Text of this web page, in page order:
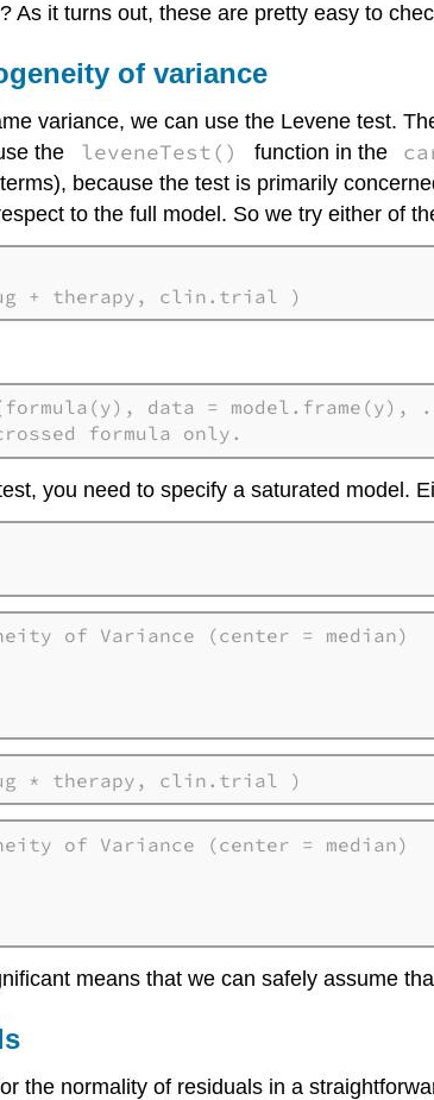
As it turns out, these are pretty easy to
of variance
variance, we can use the Levene test.
the
leveneTest() function in the
because the test is primarily
to the full model. So we try either of
+ therapy, clin.trial )
data =
formula only.
you need to specify a saturated model.
of Variance (center = median)
* therapy, clin.trial )
of Variance (center = median)
means that we can safely assume
the normality of residuals in a